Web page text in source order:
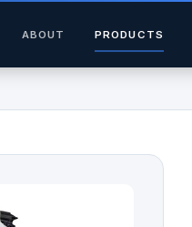
ABOUT PRODUCTS